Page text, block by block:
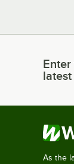
Enter
As the